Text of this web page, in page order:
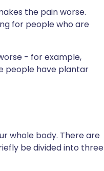
the pain worse.
for people who are
- for example,
people have plantar
whole body. There are
be divided into three